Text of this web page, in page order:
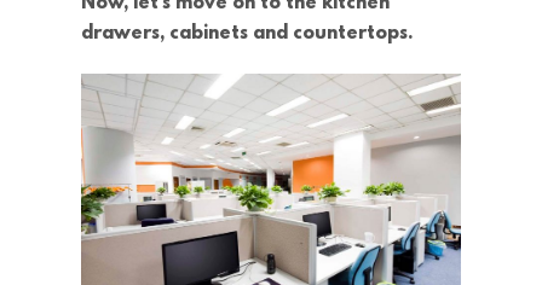
drawers, cabinets and countertops.